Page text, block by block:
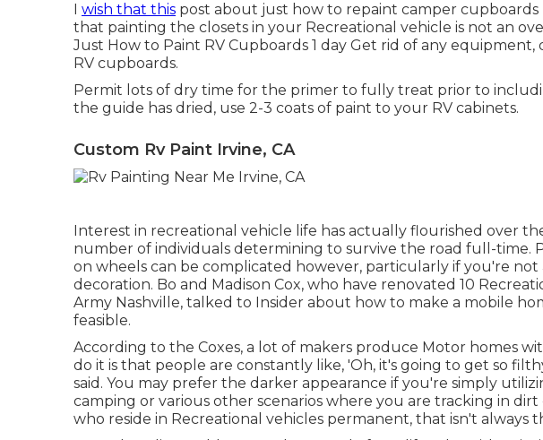
I wish that this post about just how to repaint camper cupboards
that painting the closets in your Recreational vehicle is not an
Just How to Paint RV Cupboards 1 day Get rid of any
RV cupboards.
Permit lots of dry time for the primer to fully treat prior to
the guide has dried, use 2-3 coats of paint to your RV cabinets.
Custom Rv Paint Irvine, CA
Interest in recreational vehicle life has actually flourished over
number of individuals determining to survive the road full-time.
on wheels can be complicated however, particularly if you're
decoration. Bo and Madison Cox, who have renovated 10
Army Nashville, talked to Insider about how to make a mobile
feasible.
According to the Coxes, a lot of makers produce Motor homes
do it is that people are constantly like, 'Oh, it's going to get so
said. You may prefer the darker appearance if you're simply
camping or various other scenarios where you are tracking in
who reside in Recreational vehicles permanent, that isn't always